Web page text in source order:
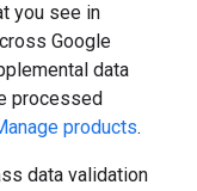
you see in
Google
data
processed
products.
data validation